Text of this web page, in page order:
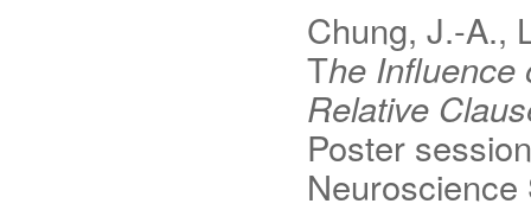
Chung, J.-A.,
The Influence
Relative
Poster